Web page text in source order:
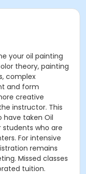
your oil painting
theory, painting
complex
and form
creative
instructor. This
have taken Oil
students who are
For intensive
remains
Missed classes
tuition.